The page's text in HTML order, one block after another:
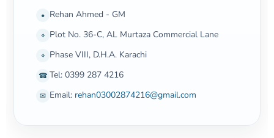
• Rehan Ahmed - GM
⌖ Plot No. 36-C, AL Murtaza Commercial Lane
⌖ Phase VIII, D.H.A. Karachi
☎ Tel: 0399 287 4216
✉ Email: rehan03002874216@gmail.com